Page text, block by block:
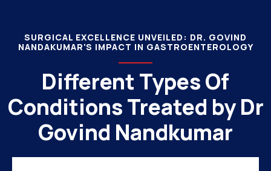
SURGICAL EXCELLENCE UNVEILED: DR. GOVIND
NANDAKUMAR'S IMPACT IN GASTROENTEROLOGY
Different Types Of
Conditions Treated by Dr
Govind Nandkumar